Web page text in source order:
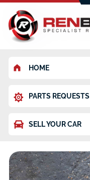
HOME
PARTS REQUESTS
SELL YOUR CAR